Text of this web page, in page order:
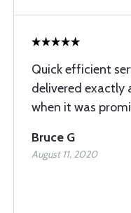
Quick efficient
delivered exactly
when it was
Bruce G
August 11, 2020